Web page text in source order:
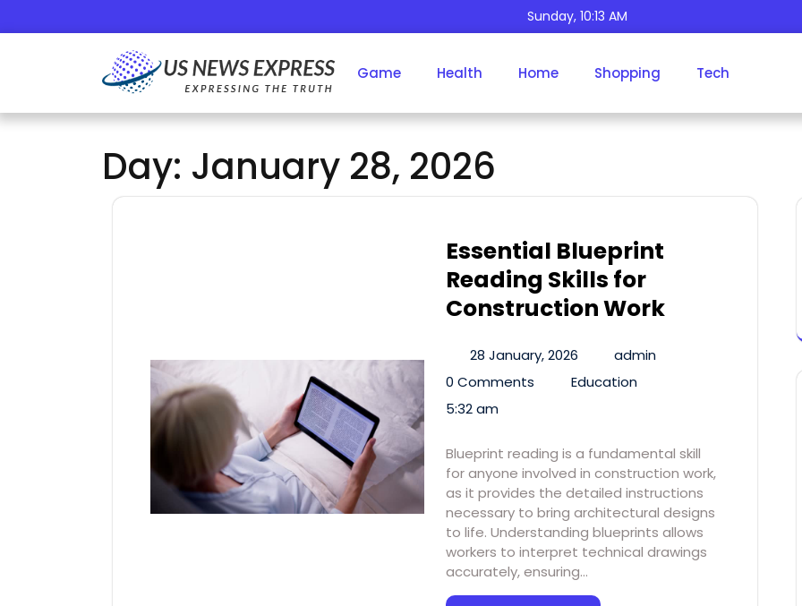
Sunday, 10:13 AM
Game Health Home Shopping Tech
Day:January 28, 2026
Day: January 28, 2026
Essential Blueprint
Reading Skills for
Construction Work
28 January, 2026
admin
0 Comments
Education
5:32 am
Blueprint reading is a fundamental skill
for anyone involved in construction work,
as it provides the detailed instructions
necessary to bring architectural designs
to life. Understanding blueprints allows
workers to interpret technical drawings
accurately, ensuring…